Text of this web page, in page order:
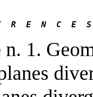
R  E  N  C  E  S
n. 1.